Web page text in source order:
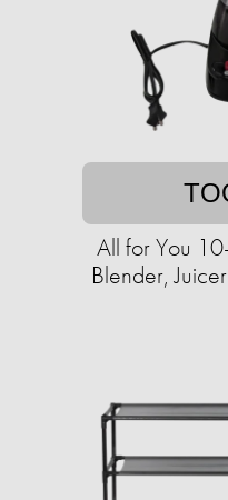
All for You
Blender,